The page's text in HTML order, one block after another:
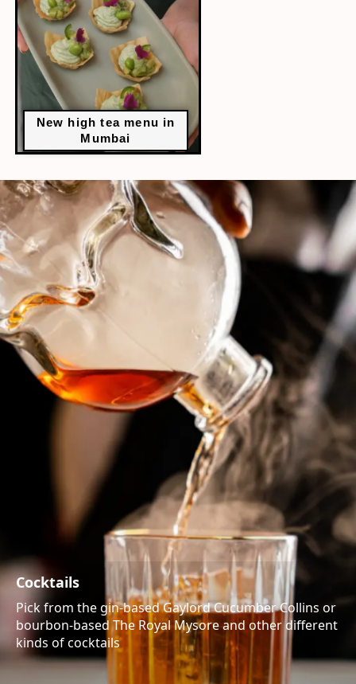
New high tea menu in
Mumbai
Cocktails
Pick from the gin-based Gaylord Cucumber Collins or
bourbon-based The Royal Mysore and other different
kinds of cocktails